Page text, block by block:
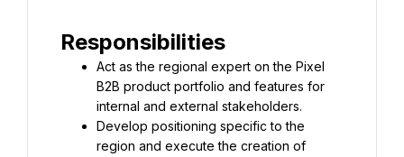
Responsibilities
Act as the regional expert on the Pixel
B2B product portfolio and features for
internal and external stakeholders.
Develop positioning specific to the
region and execute the creation of